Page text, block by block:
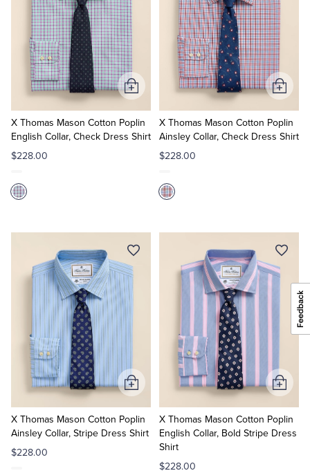
X Thomas Mason Cotton Poplin
English Collar, Check Dress Shirt
$228.00
Add
to
Cart
X Thomas Mason Cotton Poplin
Ainsley Collar, Check Dress Shirt
$228.00
Add
to
Cart
X Thomas Mason Cotton Poplin
Ainsley Collar, Stripe Dress Shirt
$228.00
Add
to
Cart
X Thomas Mason Cotton Poplin
English Collar, Bold Stripe Dress
Shirt
$228.00
Add
to
Cart